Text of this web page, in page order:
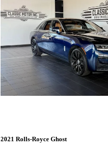
2021 Rolls-Royce Ghost